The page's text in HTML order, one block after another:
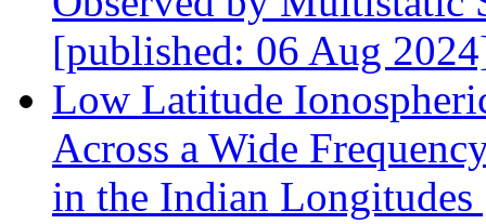
[published: 06 Aug
Low Latitude
Across a Wide
in the Indian